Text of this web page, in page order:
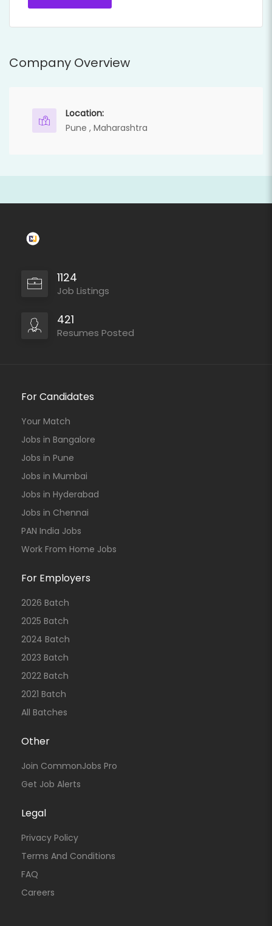
Company Overview
Location:
Pune , Maharashtra
1124
Job Listings
421
Resumes Posted
For Candidates
Your Match
Jobs in Bangalore
Jobs in Pune
Jobs in Mumbai
Jobs in Hyderabad
Jobs in Chennai
PAN India Jobs
Work From Home Jobs
For Employers
2026 Batch
2025 Batch
2024 Batch
2023 Batch
2022 Batch
2021 Batch
All Batches
Other
Join CommonJobs Pro
Get Job Alerts
Legal
Privacy Policy
Terms And Conditions
FAQ
Careers